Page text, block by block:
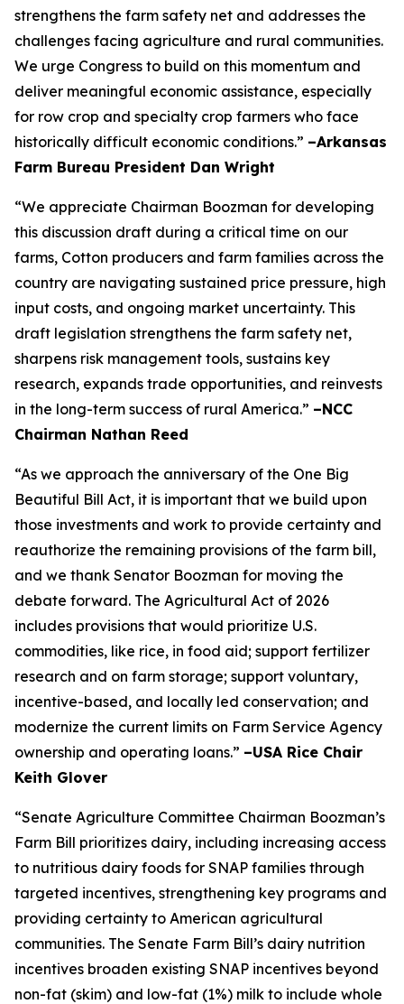
strengthens the farm safety net and addresses the
challenges facing agriculture and rural communities.
We urge Congress to build on this momentum and
deliver meaningful economic assistance, especially
for row crop and specialty crop farmers who face
historically difficult economic conditions.” –Arkansas
Farm Bureau President Dan Wright
“We appreciate Chairman Boozman for developing
this discussion draft during a critical time on our
farms, Cotton producers and farm families across the
country are navigating sustained price pressure, high
input costs, and ongoing market uncertainty. This
draft legislation strengthens the farm safety net,
sharpens risk management tools, sustains key
research, expands trade opportunities, and reinvests
in the long-term success of rural America.” –NCC
Chairman Nathan Reed
“As we approach the anniversary of the One Big
Beautiful Bill Act, it is important that we build upon
those investments and work to provide certainty and
reauthorize the remaining provisions of the farm bill,
and we thank Senator Boozman for moving the
debate forward. The Agricultural Act of 2026
includes provisions that would prioritize U.S.
commodities, like rice, in food aid; support fertilizer
research and on farm storage; support voluntary,
incentive-based, and locally led conservation; and
modernize the current limits on Farm Service Agency
ownership and operating loans.” –USA Rice Chair
Keith Glover
“Senate Agriculture Committee Chairman Boozman’s
Farm Bill prioritizes dairy, including increasing access
to nutritious dairy foods for SNAP families through
targeted incentives, strengthening key programs and
providing certainty to American agricultural
communities. The Senate Farm Bill’s dairy nutrition
incentives broaden existing SNAP incentives beyond
non-fat (skim) and low-fat (1%) milk to include whole